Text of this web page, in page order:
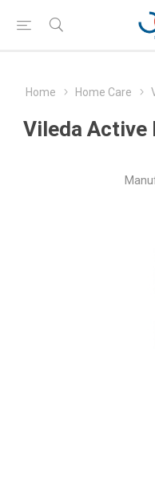
Home Home Care
Vileda Active